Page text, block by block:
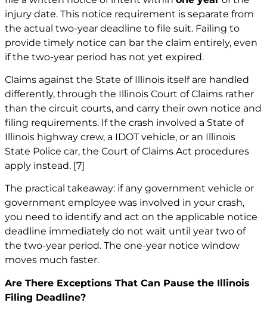
injury date. This notice requirement is separate from
the actual two-year deadline to file suit. Failing to
provide timely notice can bar the claim entirely, even
if the two-year period has not yet expired.
Claims against the State of Illinois itself are handled
differently, through the Illinois Court of Claims rather
than the circuit courts, and carry their own notice and
filing requirements. If the crash involved a State of
Illinois highway crew, a IDOT vehicle, or an Illinois
State Police car, the Court of Claims Act procedures
apply instead. [7]
The practical takeaway: if any government vehicle or
government employee was involved in your crash,
you need to identify and act on the applicable notice
deadline immediately do not wait until year two of
the two-year period. The one-year notice window
moves much faster.
Are There Exceptions That Can Pause the Illinois
Filing Deadline?